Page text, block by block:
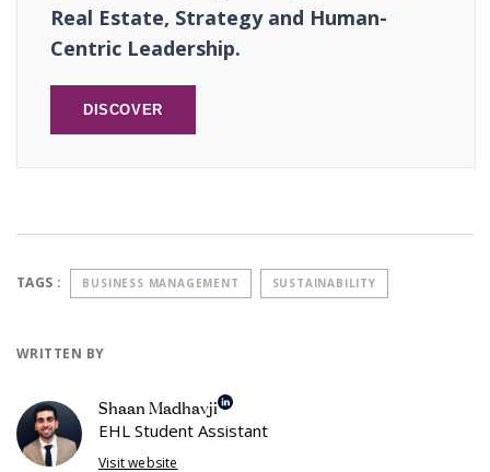
Real Estate, Strategy and Human-
Centric Leadership.
DISCOVER
TAGS : BUSINESS MANAGEMENT SUSTAINABILITY
WRITTEN BY
Shaan Madhavji
EHL Student Assistant
Visit website